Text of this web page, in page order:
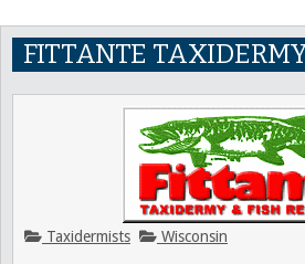
FITTANTE
Taxidermists Wisconsin